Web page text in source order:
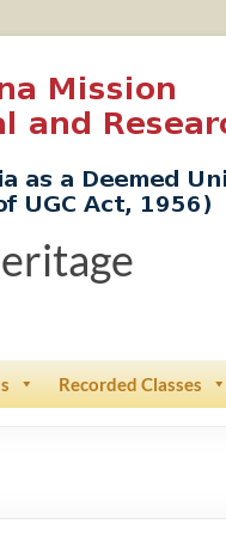
Recorded Classes